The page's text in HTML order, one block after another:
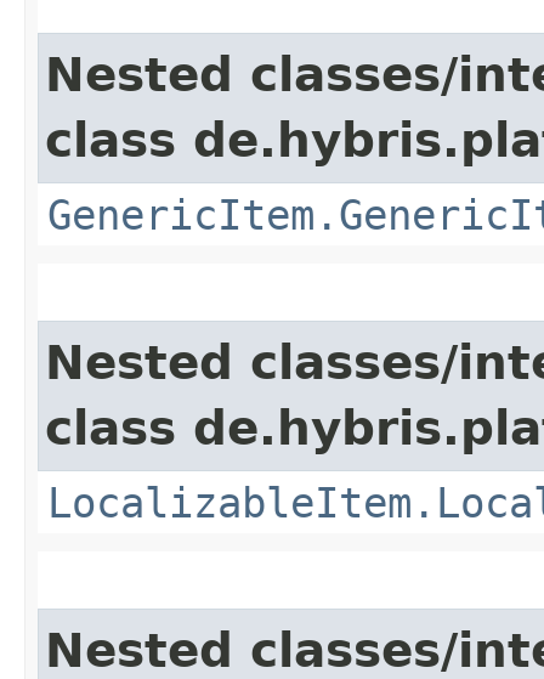
Nested classes/
class
Nested classes/
class
Nested classes/